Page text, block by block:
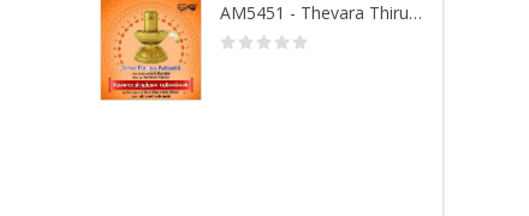
AM5451 - Thevara Thiruthala Pathigankal - Vol 1